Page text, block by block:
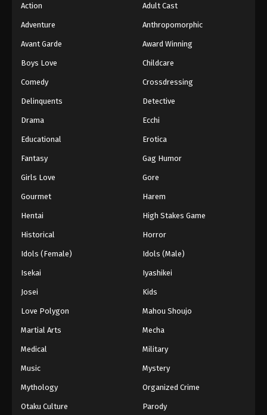
Action Adult Cast
Adventure Anthropomorphic
Avant Garde Award Winning
Boys Love Childcare
Comedy Crossdressing
Delinquents Detective
Drama Ecchi
Educational Erotica
Fantasy Gag Humor
Girls Love Gore
Gourmet Harem
Hentai High Stakes Game
Historical Horror
Idols (Female) Idols (Male)
Isekai Iyashikei
Josei Kids
Love Polygon Mahou Shoujo
Martial Arts Mecha
Medical Military
Music Mystery
Mythology Organized Crime
Otaku Culture Parody